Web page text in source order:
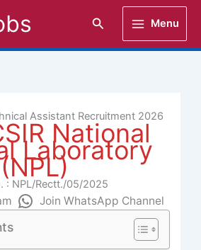
Search Menu
Assistant Recruitment 2026
National
Laboratory
(NPL)
: NPL/Rectt./05/2025
Join WhatsApp Channel